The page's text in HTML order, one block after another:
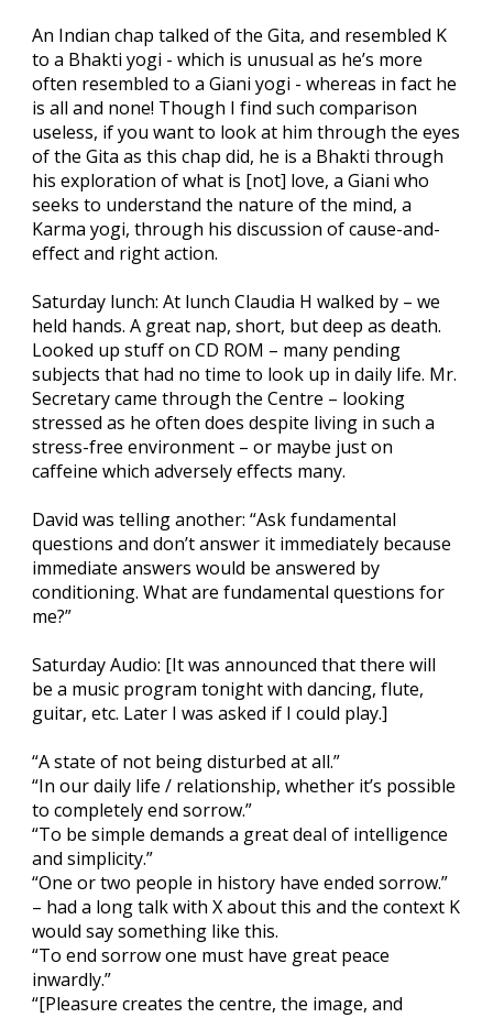
An Indian chap talked of the Gita, and resembled K
to a Bhakti yogi - which is unusual as he’s more
often resembled to a Giani yogi - whereas in fact he
is all and none! Though I find such comparison
useless, if you want to look at him through the eyes
of the Gita as this chap did, he is a Bhakti through
his exploration of what is [not] love, a Giani who
seeks to understand the nature of the mind, a
Karma yogi, through his discussion of cause-and-
effect and right action.
Saturday lunch: At lunch Claudia H walked by – we
held hands. A great nap, short, but deep as death.
Looked up stuff on CD ROM – many pending
subjects that had no time to look up in daily life. Mr.
Secretary came through the Centre – looking
stressed as he often does despite living in such a
stress-free environment – or maybe just on
caffeine which adversely effects many.
David was telling another: “Ask fundamental
questions and don’t answer it immediately because
immediate answers would be answered by
conditioning. What are fundamental questions for
me?”
Saturday Audio: [It was announced that there will
be a music program tonight with dancing, flute,
guitar, etc. Later I was asked if I could play.]
“A state of not being disturbed at all.”
“In our daily life / relationship, whether it’s possible
to completely end sorrow.”
“To be simple demands a great deal of intelligence
and simplicity.”
“One or two people in history have ended sorrow.”
– had a long talk with X about this and the context K
would say something like this.
“To end sorrow one must have great peace
inwardly.”
“[Pleasure creates the centre, the image, and